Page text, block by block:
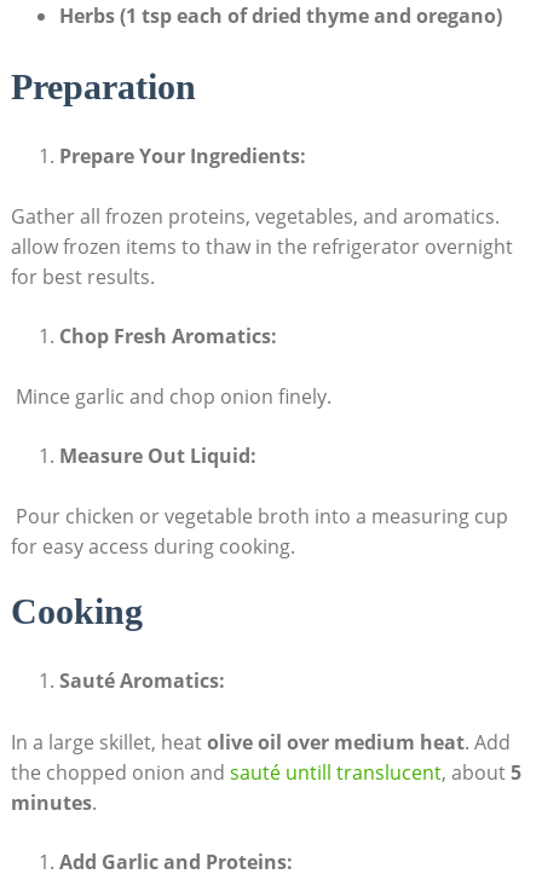
Herbs (1 tsp each of ‍dried thyme and‍ oregano)
Preparation
Prepare​ Your ⁢Ingredients:
Gather all frozen proteins, vegetables, and aromatics.
allow ⁣frozen items to thaw in​ the refrigerator overnight
for best⁣ results.
Chop Fresh Aromatics:
‍ Mince garlic and chop onion finely.
Measure Out Liquid:
‌ Pour chicken or vegetable broth into a measuring cup
for easy access during cooking.
Cooking
Sauté Aromatics:
In a large skillet, heatolive ⁤oil over ⁤medium heat. Add
the chopped‌ onion⁣ and⁣ sauté untill translucent, about5
minutes.
Add Garlic and Proteins: